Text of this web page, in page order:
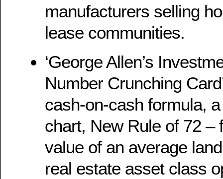
manufacturers selling
lease communities.
‘George Allen’s
Number Crunching
cash-on-cash formula,
chart, New Rule of 72 –
value of an average
real estate asset class